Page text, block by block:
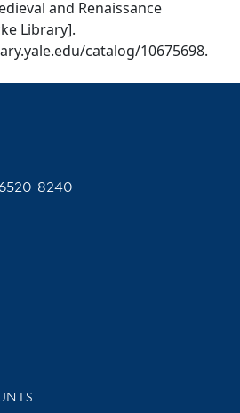
and Renaissance
Library].
catalog/10675698.
8240
support